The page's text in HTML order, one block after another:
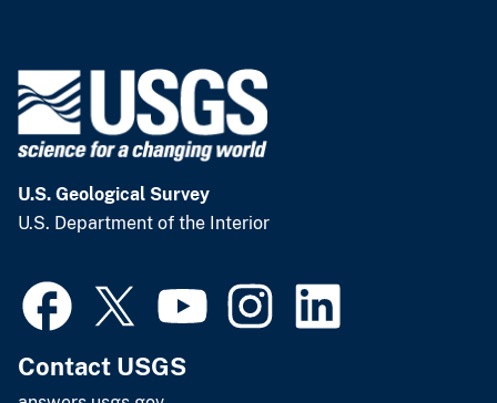
U.S. Geological Survey
U.S. Department of the Interior
Contact USGS